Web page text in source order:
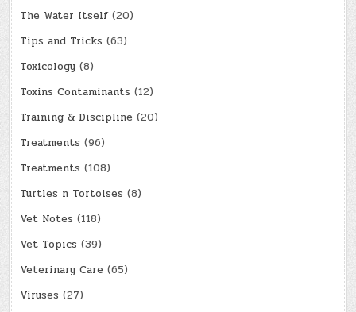
The Water Itself(20)
Tips and Tricks (63)
Toxicology (8)
Toxins Contaminants (12)
Training & Discipline (20)
Treatments (96)
Treatments (108)
Turtles n Tortoises (8)
Vet Notes (118)
Vet Topics (39)
Veterinary Care (65)
Viruses (27)